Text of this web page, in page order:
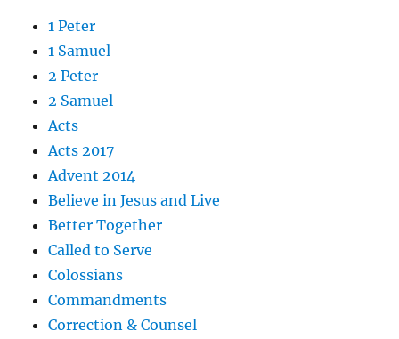
1 Peter
1 Samuel
2 Peter
2 Samuel
Acts
Acts 2017
Advent 2014
Believe in Jesus and Live
Better Together
Called to Serve
Colossians
Commandments
Correction & Counsel